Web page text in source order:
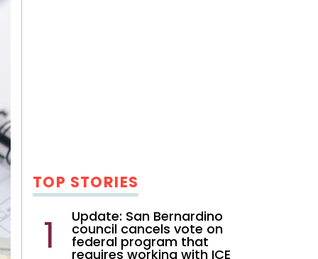
TOP STORIES
Update: San Bernardino
council cancels vote on
federal program that
requires working with ICE